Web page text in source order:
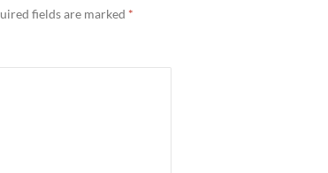
fields are marked *